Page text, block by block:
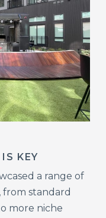
KEY
a range of
from standard
more niche